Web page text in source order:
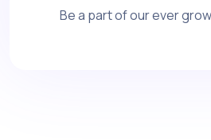
Be a part of our ever